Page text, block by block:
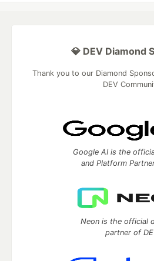
💎 DEV Diamond
Thank you to our Diamond
DEV
Google AI is the
and Platform
Neon is the official
partner of